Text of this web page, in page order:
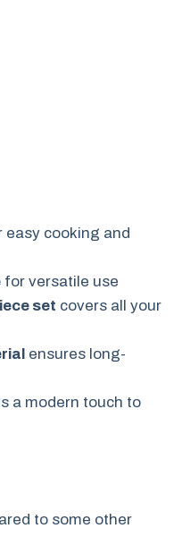
easy cooking and
for versatile use
set covers all your
ensures long-
a modern touch to
to some other